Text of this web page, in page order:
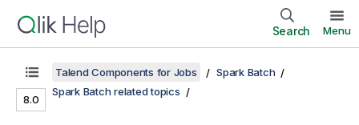
Search Menu
8.0
Talend Components for Jobs
Spark Batch
Spark Batch related topics